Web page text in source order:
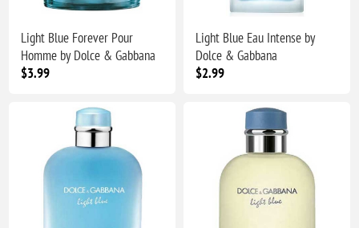
Light Blue Forever Pour
Homme by Dolce & Gabbana
$3.99
Light Blue Eau Intense by
Dolce & Gabbana
$2.99